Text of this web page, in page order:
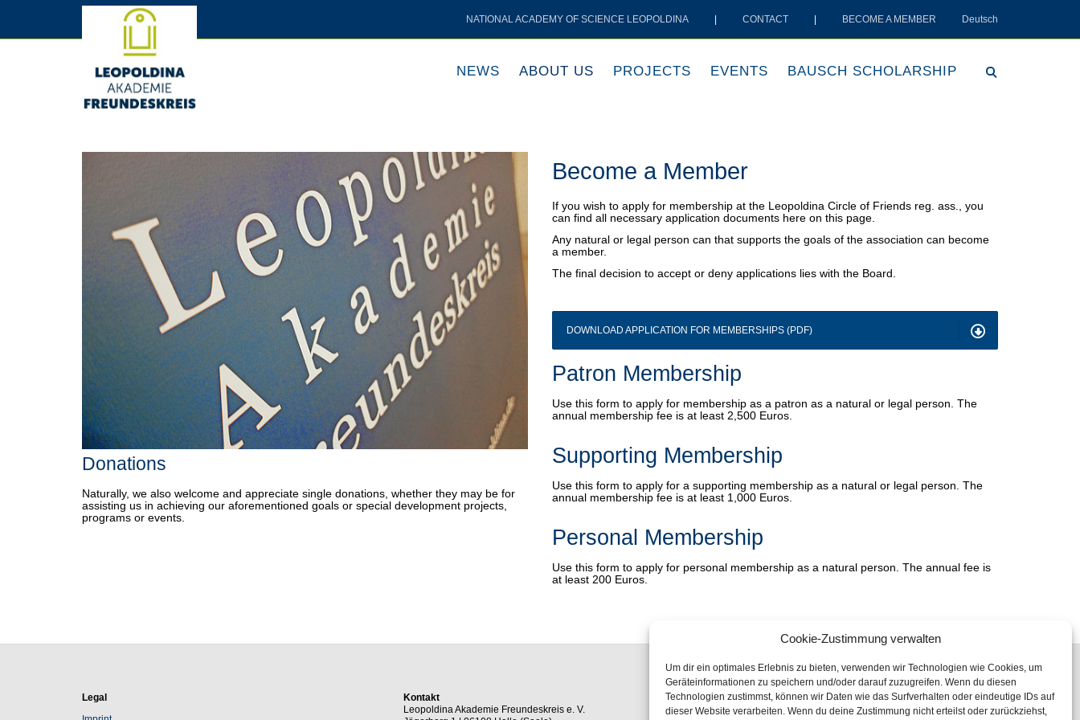
Cookie-Zustimmung verwalten
Um dir ein optimales Erlebnis zu bieten, verwenden wir Technologien wie Cookies, um
Geräteinformationen zu speichern und/oder darauf zuzugreifen. Wenn du diesen
Technologien zustimmst, können wir Daten wie das Surfverhalten oder eindeutige IDs auf
dieser Website verarbeiten. Wenn du deine Zustimmung nicht erteilst oder zurückziehst,
NATIONAL ACADEMY OF SCIENCE LEOPOLDINA CONTACT BECOME A MEMBER Deutsch
NEWS ABOUT US PROJECTS EVENTS BAUSCH SCHOLARSHIP
Donations
Naturally, we also welcome and appreciate single donations, whether they may be for
assisting us in achieving our aforementioned goals or special development projects,
programs or events.
Become a Member
If you wish to apply for membership at the Leopoldina Circle of Friends reg. ass., you
can find all necessary application documents here on this page.
Any natural or legal person can that supports the goals of the association can become
a member.
The final decision to accept or deny applications lies with the Board.
DOWNLOAD APPLICATION FOR MEMBERSHIPS (PDF)
Patron Membership
Use this form to apply for membership as a patron as a natural or legal person. The
annual membership fee is at least 2,500 Euros.
Supporting Membership
Use this form to apply for a supporting membership as a natural or legal person. The
annual membership fee is at least 1,000 Euros.
Personal Membership
Use this form to apply for personal membership as a natural person. The annual fee is
at least 200 Euros.
Legal
Kontakt
Leopoldina Akademie Freundeskreis e. V.